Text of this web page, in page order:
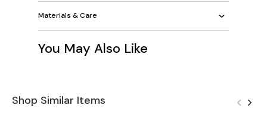
Materials & Care
You May Also Like
Shop Similar Items